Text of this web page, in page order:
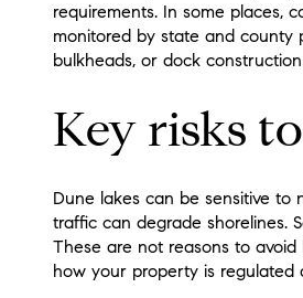
requirements. In some places,
monitored by state and county
bulkheads, or dock
Key risks
Dune lakes can be sensitive to
traffic can degrade shorelines.
These are not reasons to
how your property is regulated